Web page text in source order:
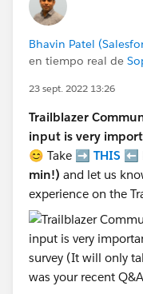
Bhavin Patel
en tiempo real de
23 sept. 2022 13:26
Trailblazer
input is very
😊 Take ➡️ THIS ⬅️
min!) and let us
experience on the